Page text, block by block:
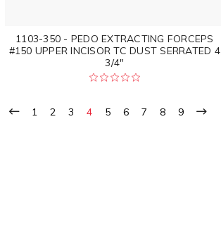
1103-350 - PEDO EXTRACTING FORCEPS
#150 UPPER INCISOR TC DUST SERRATED 4
3/4"
1 2 3 4 5 6 7 8 9